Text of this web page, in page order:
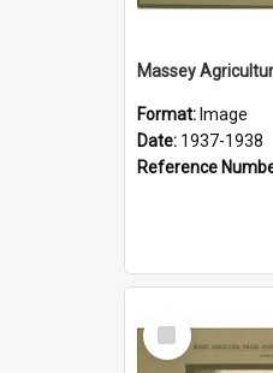
Format: Image
Date: 1937-1938
Reference
Select
Item